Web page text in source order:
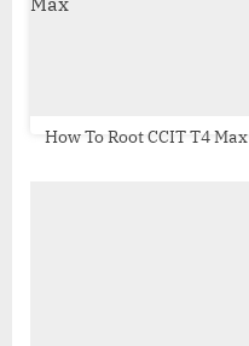
How To Root CCIT T4 Max